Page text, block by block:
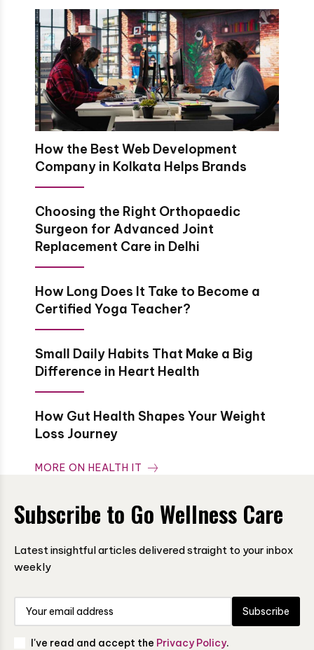
How the Best Web Development
Company in Kolkata Helps Brands
Choosing the Right Orthopaedic
Surgeon for Advanced Joint
Replacement Care in Delhi
How Long Does It Take to Become a
Certified Yoga Teacher?
Small Daily Habits That Make a Big
Difference in Heart Health
How Gut Health Shapes Your Weight
Loss Journey
MORE ON HEALTH IT
Subscribe to Go Wellness Care
Latest insightful articles delivered straight to your inbox
weekly
Subscribe
I've read and accept the Privacy Policy.